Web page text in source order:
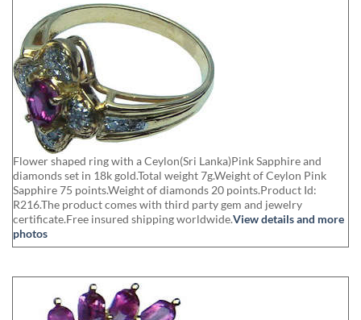
Flower shaped ring with a Ceylon(Sri Lanka)Pink Sapphire and
diamonds set in 18k gold.Total weight 7g.Weight of Ceylon Pink
Sapphire 75 points.Weight of diamonds 20 points.Product Id:
R216.The product comes with third party gem and jewelry
certificate.Free insured shipping worldwide.View details and more
photos